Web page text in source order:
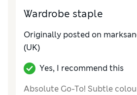
Wardrobe staple
Originally posted on
(UK)
Yes, I recommend this
Absolute Go-To! Subtle